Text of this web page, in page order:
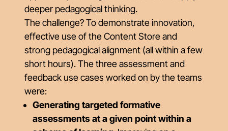
deeper pedagogical thinking.
The challenge? To demonstrate innovation,
effective use of the Content Store and
strong pedagogical alignment (all within a few
short hours). The three assessment and
feedback use cases worked on by the teams
were:
Generating targeted formative
assessments at a given point within a